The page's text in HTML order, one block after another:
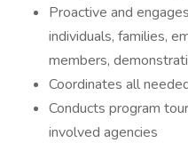
Proactive and
individuals, families,
members,
Coordinates all
Conducts program
involved agencies